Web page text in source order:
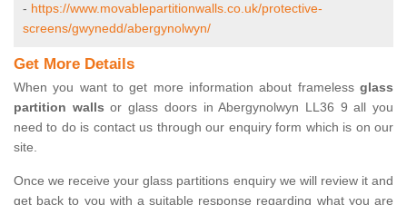
- https://www.movablepartitionwalls.co.uk/protective-
screens/gwynedd/abergynolwyn/
Get More Details
When you want to get more information about frameless glass
partition walls or glass doors in Abergynolwyn LL36 9 all you
need to do is contact us through our enquiry form which is on our
site.
Once we receive your glass partitions enquiry we will review it and
get back to you with a suitable response regarding what you are